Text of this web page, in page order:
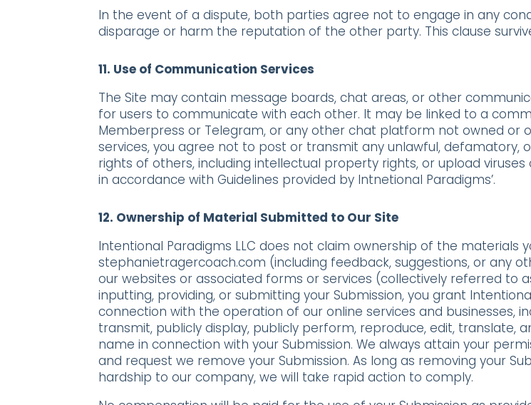
In the event of a dispute, both parties agree not to engage in any
disparage or harm the reputation of the other party. This clause
11. Use of Communication Services
The Site may contain message boards, chat areas, or other
for users to communicate with each other. It may be linked to a
Memberpress or Telegram, or any other chat platform not owned or
services, you agree not to post or transmit any unlawful, defamatory,
rights of others, including intellectual property rights, or upload
in accordance with Guidelines provided by Intnetional Paradigms’.
12. Ownership of Material Submitted to Our Site
Intentional Paradigms LLC does not claim ownership of the materials
stephanietragercoach.com (including feedback, suggestions, or any
our websites or associated forms or services (collectively referred to
inputting, providing, or submitting your Submission, you grant
connection with the operation of our online services and businesses,
transmit, publicly display, publicly perform, reproduce, edit, translate,
name in connection with your Submission. We always attain your
and request we remove your Submission. As long as removing your
hardship to our company, we will take rapid action to comply.